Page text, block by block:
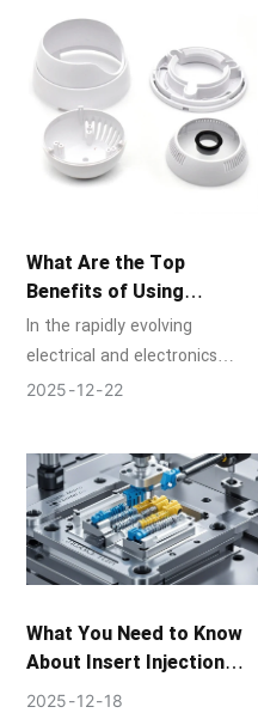
of mold manufacturing are
put to the test.
What Are the Top
Benefits of Using
Injection Molds in the
Electrical Industry?
In the rapidly evolving
electrical and electronics
sector, precision, reliability,
leader in high-precision mold
manufacturing and injection
molding services, we
understand the critical role
production play in creating
the components that power
2025 12 22
What You Need to Know
About Insert Injection
Molding
2025 12 18